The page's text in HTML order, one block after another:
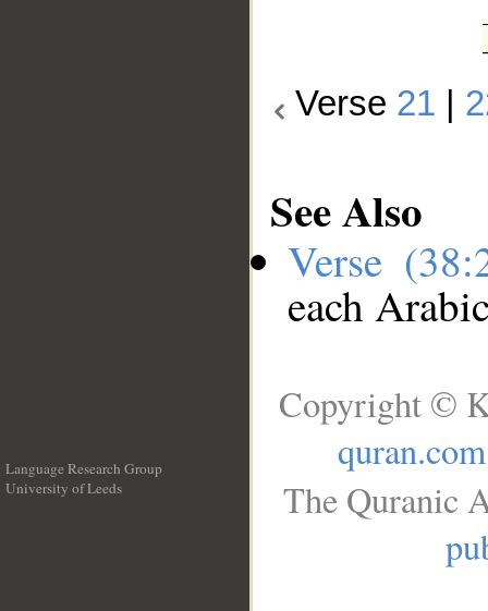
Verse 21
See Also
Verse
each
Language Research Group
University of Leeds
Copyright ©
quran.com
The Quranic